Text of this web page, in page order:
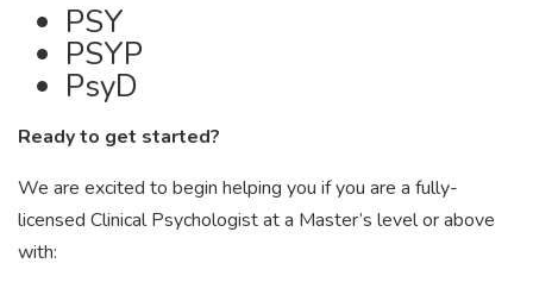
PSY
PSYP
PsyD
Ready to get started?
We are excited to begin helping you if you are a fully-
licensed Clinical Psychologist at a Master’s level or above
with: